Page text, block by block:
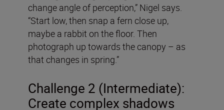
change angle of perception,” Nigel says.
“Start low, then snap a fern close up,
maybe a rabbit on the floor. Then
photograph up towards the canopy – as
that changes in spring.”
Challenge 2 (Intermediate):
Create complex shadows